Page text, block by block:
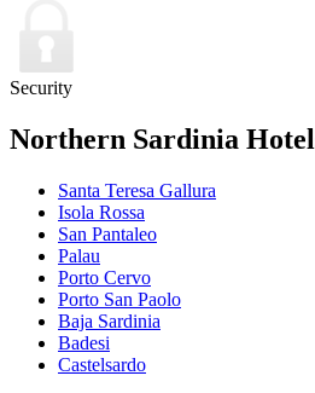
Security
Northern Sardinia
Santa Teresa Gallura
Isola Rossa
San Pantaleo
Palau
Porto Cervo
Porto San Paolo
Baja Sardinia
Badesi
Castelsardo